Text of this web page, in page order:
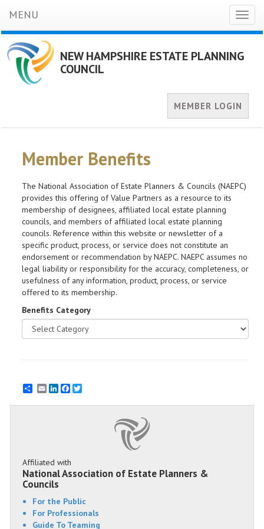
MENU
NEW HAMPSHIRE ESTATE PLANNING
COUNCIL
MEMBER LOGIN
Member Benefits
The National Association of Estate Planners & Councils (NAEPC)
provides this offering of Value Partners as a resource to its
membership of designees, affiliated local estate planning
councils, and members of affiliated local estate planning
councils. Reference within this website or newsletter of a
specific product, process, or service does not constitute an
endorsement or recommendation by NAEPC. NAEPC assumes no
legal liability or responsibility for the accuracy, completeness, or
usefulness of any information, product, process, or service
offered to its membership.
Benefits Category
EmailLinkedInFacebook
Affiliated with
National Association of Estate Planners &
Councils
For the Public
For Professionals
Guide To Teaming